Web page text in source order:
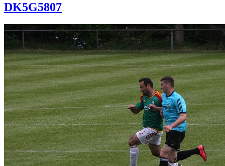
DK5G5807